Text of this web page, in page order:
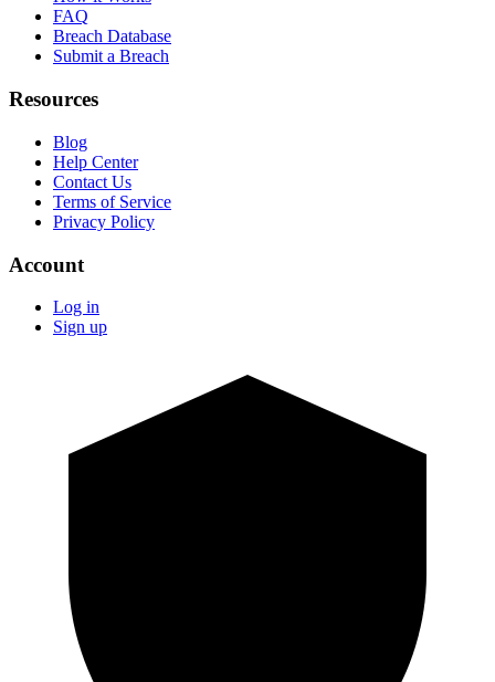
FAQ
Breach Database
Submit a Breach
Resources
Blog
Help Center
Contact Us
Terms of Service
Privacy Policy
Account
Log in
Sign up